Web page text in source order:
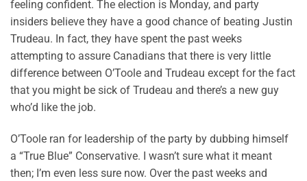
feeling confident. The election is Monday, and party
insiders believe they have a good chance of beating Justin
Trudeau. In fact, they have spent the past weeks
attempting to assure Canadians that there is very little
difference between O’Toole and Trudeau except for the fact
that you might be sick of Trudeau and there’s a new guy
who’d like the job.
O’Toole ran for leadership of the party by dubbing himself
a “True Blue” Conservative. I wasn’t sure what it meant
then; I’m even less sure now. Over the past weeks and